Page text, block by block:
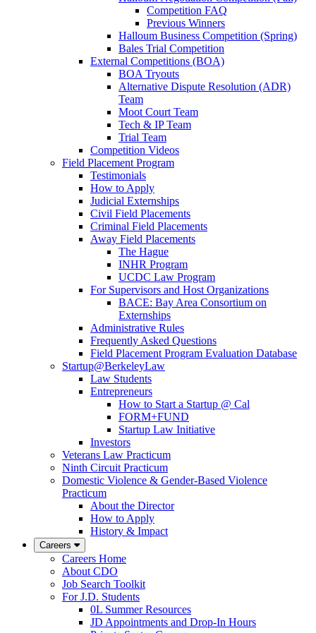
Competition FAQ
Previous Winners
Halloum Business Competition (Spring)
Bales Trial Competition
External Competitions (BOA)
BOA Tryouts
Alternative Dispute Resolution (ADR)
Team
Moot Court Team
Tech & IP Team
Trial Team
Competition Videos
Field Placement Program
Testimonials
How to Apply
Judicial Externships
Civil Field Placements
Criminal Field Placements
Away Field Placements
The Hague
INHR Program
UCDC Law Program
For Supervisors and Host Organizations
BACE: Bay Area Consortium on
Externships
Administrative Rules
Frequently Asked Questions
Field Placement Program Evaluation Database
Startup@BerkeleyLaw
Law Students
Entrepreneurs
How to Start a Startup @ Cal
FORM+FUND
Startup Law Initiative
Investors
Veterans Law Practicum
Ninth Circuit Practicum
Domestic Violence & Gender-Based Violence
Practicum
About the Director
How to Apply
History & Impact
Careers
Careers Home
About CDO
Job Search Toolkit
For J.D. Students
0L Summer Resources
JD Appointments and Drop-In Hours